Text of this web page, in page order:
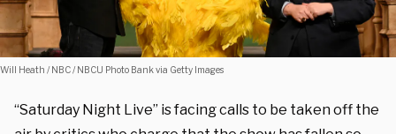
Will Heath / NBC / NBCU Photo Bank via Getty Images
“Saturday Night Live” is facing calls to be taken off the